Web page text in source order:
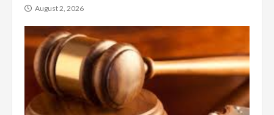
August 2, 2026